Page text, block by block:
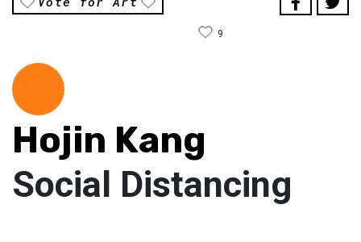
9
Hojin Kang
Social Distancing